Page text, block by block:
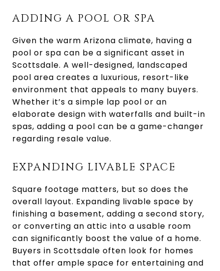
ADDING A POOL OR SPA
Given the warm Arizona climate, having a
pool or spa can be a significant asset in
Scottsdale. A well-designed, landscaped
pool area creates a luxurious, resort-like
environment that appeals to many buyers.
Whether it’s a simple lap pool or an
elaborate design with waterfalls and built-in
spas, adding a pool can be a game-changer
regarding resale value.
EXPANDING LIVABLE SPACE
Square footage matters, but so does the
overall layout. Expanding livable space by
finishing a basement, adding a second story,
or converting an attic into a usable room
can significantly boost the value of a home.
Buyers in Scottsdale often look for homes
that offer ample space for entertaining and